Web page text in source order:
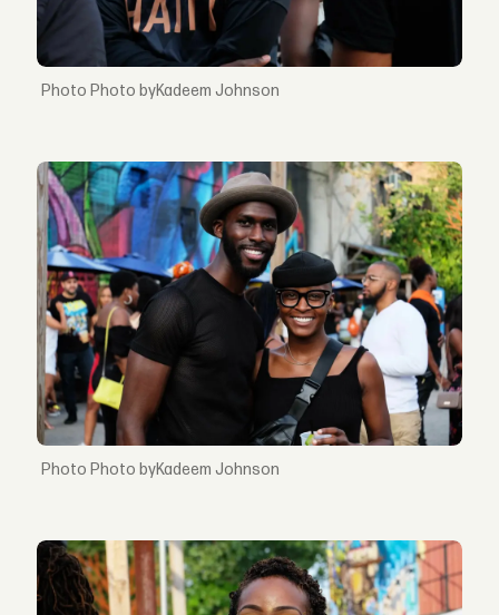
Photo byKadeem Johnson
Photo byKadeem Johnson